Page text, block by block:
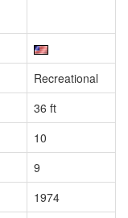
Recreational
36 ft
10
9
1974